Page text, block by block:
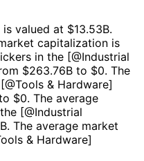
is valued at $13.53B.
capitalization is
in the [@Industrial
$263.76B to $0. The
Tools & Hardware]
$0. The average
[@Industrial
. The average market
& Hardware]